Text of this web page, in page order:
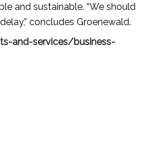
and sustainable. “We should
concludes Groenewald.
and-services/business-